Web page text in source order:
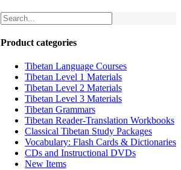
Product categories
Tibetan Language Courses
Tibetan Level 1 Materials
Tibetan Level 2 Materials
Tibetan Level 3 Materials
Tibetan Grammars
Tibetan Reader-Translation Workbooks
Classical Tibetan Study Packages
Vocabulary: Flash Cards & Dictionaries
CDs and Instructional DVDs
New Items